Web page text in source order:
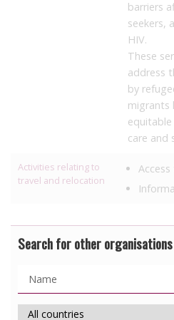
barriers
seekers,
HIV.
These
address
by
migrants
care and
Activities relating to
travel and relocation
Search for other organisations